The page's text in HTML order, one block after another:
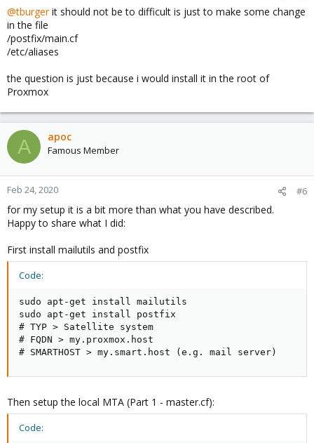
@tburgerit should not be to difficult is just to make some change
in the file
/postfix/main.cf
/etc/aliases
the question is just because i would install it in the root of
Proxmox
A apoc
Famous Member
Feb 24, 2020 #6
for my setup it is a bit more than what you have described.
Happy to share what I did:
First install mailutils and postfix
Code:
sudo apt-get install mailutils
sudo apt-get install postfix
# TYP > Satellite system
# FQDN > my.proxmox.host
# SMARTHOST > my.smart.host (e.g. mail server)
Then setup the local MTA (Part 1 - master.cf):
Code: